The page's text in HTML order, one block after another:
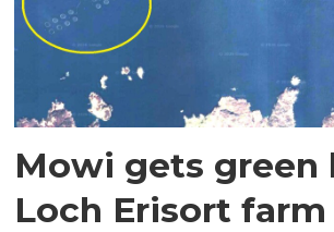
Mowi gets
Loch Erisort